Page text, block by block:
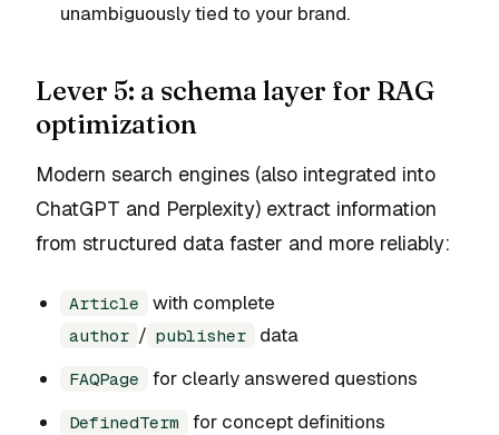
unambiguously tied to your brand.
Lever 5: a schema layer for RAG
optimization
Modern search engines (also integrated into
ChatGPT and Perplexity) extract information
from structured data faster and more reliably:
Article with complete
author / publisher data
FAQPage for clearly answered questions
DefinedTerm for concept definitions